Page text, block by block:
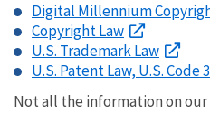
Digital Millennium
Copyright Law
U.S. Trademark Law
U.S. Patent Law, U.S. Code
Not all the information on